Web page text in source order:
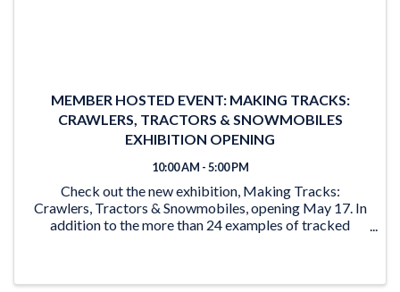
MEMBER HOSTED EVENT: MAKING TRACKS:
CRAWLERS, TRACTORS & SNOWMOBILES
EXHIBITION OPENING
10:00 AM - 5:00 PM
Check out the new exhibition, Making Tracks:
Crawlers, Tractors & Snowmobiles, opening May 17. In
addition to the more than 24 examples of tracked